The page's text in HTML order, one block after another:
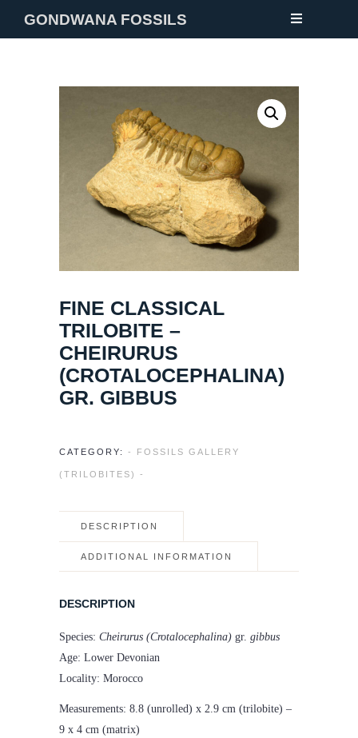
GONDWANA FOSSILS
FINE CLASSICAL
TRILOBITE –
CHEIRURUS
(CROTALOCEPHALINA)
GR. GIBBUS
CATEGORY: - FOSSILS GALLERY
(TRILOBITES) -
DESCRIPTION
ADDITIONAL INFORMATION
DESCRIPTION
Species: Cheirurus (Crotalocephalina) gr. gibbus
Age: Lower Devonian
Locality: Morocco
Measurements: 8.8 (unrolled) x 2.9 cm (trilobite) –
9 x 4 cm (matrix)